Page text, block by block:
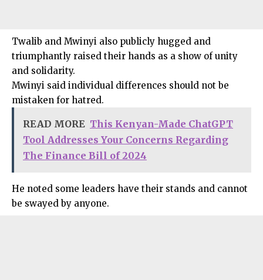
Twalib and Mwinyi also publicly hugged and
triumphantly raised their hands as a show of unity
and solidarity.
Mwinyi said individual differences should not be
mistaken for hatred.
READ MORE This Kenyan-Made ChatGPT
Tool Addresses Your Concerns Regarding
The Finance Bill of 2024
He noted some leaders have their stands and cannot
be swayed by anyone.